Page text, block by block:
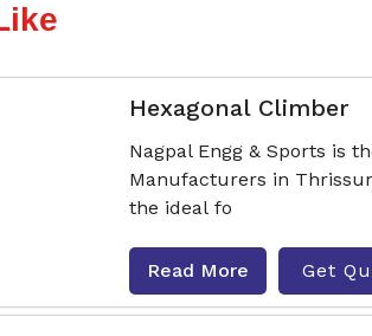
Hexagonal Climber
Nagpal Engg & Sports is
Manufacturers in
the ideal fo
Read More Get